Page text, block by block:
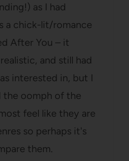
as I had
a chick-lit/romance
After You – it
and still had
interested in, but I
the oomph of the
feel like they are
so perhaps it's
them.